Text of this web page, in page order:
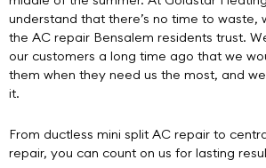
understand that there’s no time to waste,
the AC repair Bensalem residents trust.
our customers a long time ago that we
them when they need us the most, and
it.
From ductless mini split AC repair to
repair, you can count on us for lasting